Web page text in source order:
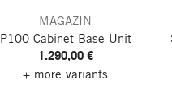
MAGAZIN
P100 CabinetBase Unit
1.290,00 €
+ more variants